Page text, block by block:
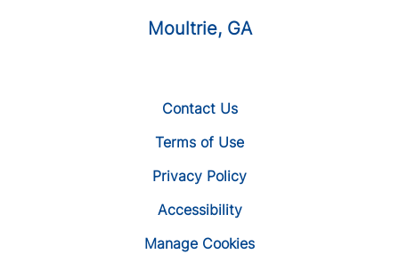
Moultrie, GA
Contact Us
Terms of Use
Privacy Policy
Accessibility
Manage Cookies